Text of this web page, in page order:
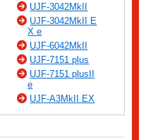
UJF-3042MkII
UJF-3042MkII E
X e
UJF-6042MkII
UJF-7151 plus
UJF-7151 plusII
e
UJF-A3MkII EX